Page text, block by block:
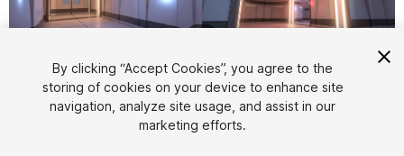
By clicking “Accept Cookies”, you agree to the
storing of cookies on your device to enhance site
navigation, analyze site usage, and assist in our
marketing efforts.